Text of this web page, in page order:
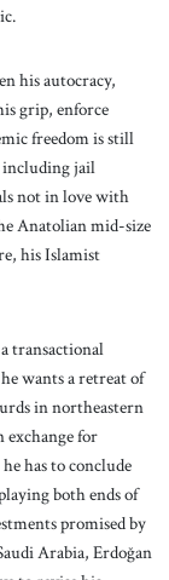
his autocracy,
grip, enforce
freedom is still
including jail
not in love with
Anatolian mid-size
his Islamist
transactional
wants a retreat of
in northeastern
exchange for
has to conclude
both ends of
promised by
Arabia, Erdoğan